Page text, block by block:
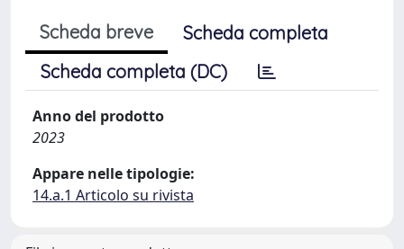
Scheda breve
Scheda completa
Scheda completa (DC)
Anno del prodotto
2023
Appare nelle tipologie:
14.a.1 Articolo su rivista